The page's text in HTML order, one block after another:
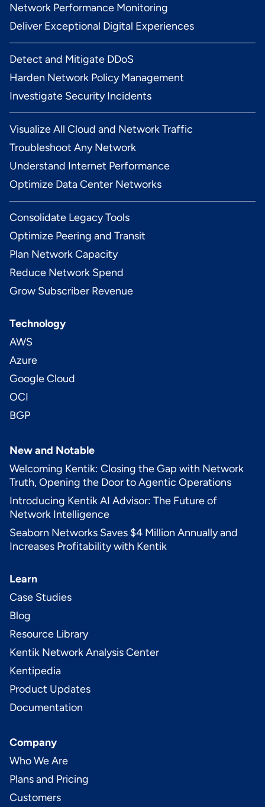
Network Performance Monitoring
Deliver Exceptional Digital Experiences
Detect and Mitigate DDoS
Harden Network Policy Management
Investigate Security Incidents
Visualize All Cloud and Network Traffic
Troubleshoot Any Network
Understand Internet Performance
Optimize Data Center Networks
Consolidate Legacy Tools
Optimize Peering and Transit
Plan Network Capacity
Reduce Network Spend
Grow Subscriber Revenue
Technology
AWS
Azure
Google Cloud
OCI
BGP
New and Notable
Welcoming Kentik: Closing the Gap with Network
Truth, Opening the Door to Agentic Operations
Introducing Kentik AI Advisor: The Future of
Network Intelligence
Seaborn Networks Saves $4 Million Annually and
Increases Profitability with Kentik
Learn
Case Studies
Blog
Resource Library
Kentik Network Analysis Center
Kentipedia
Product Updates
Documentation
Company
Who We Are
Plans and Pricing
Customers